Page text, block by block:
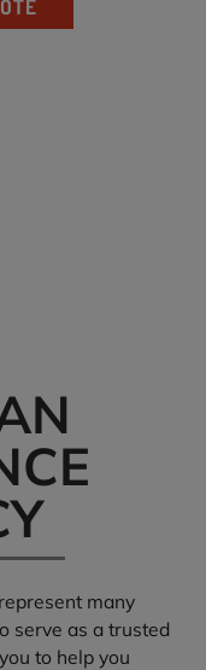
many
serve as a trusted
to help you